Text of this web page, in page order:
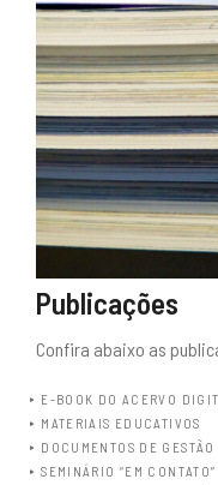
Publicações
Confira abaixo as
E-BOOK DO ACERVO
MATERIAIS EDUCATIVOS
DOCUMENTOS DE
SEMINÁRIO “EM CONTATO”